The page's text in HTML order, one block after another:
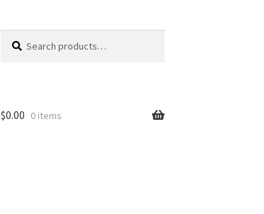
for:
$0.00 0 items